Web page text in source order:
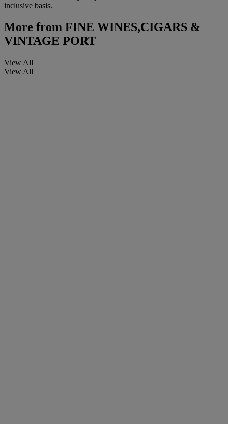
inclusive basis.
More from FINE WINES,CIGARS &
VINTAGE PORT
View All
View All